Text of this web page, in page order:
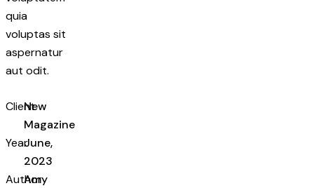
quia
voluptas sit
aspernatur
aut odit.
ClientNew
Magazine
YearJune,
2023
Author
Amy